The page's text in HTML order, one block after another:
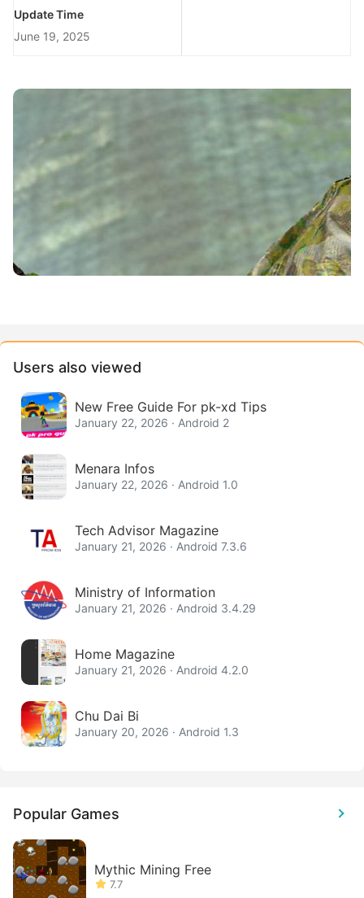
Update Time
June 19, 2025
Users also viewed
New Free Guide For pk-xd Tips
January 22, 2026 · Android 2
Menara Infos
January 22, 2026 · Android 1.0
Tech Advisor Magazine
January 21, 2026 · Android 7.3.6
Ministry of Information
January 21, 2026 · Android 3.4.29
Home Magazine
January 21, 2026 · Android 4.2.0
Chu Dai Bi
January 20, 2026 · Android 1.3
Popular Games
Mythic Mining Free
7.7